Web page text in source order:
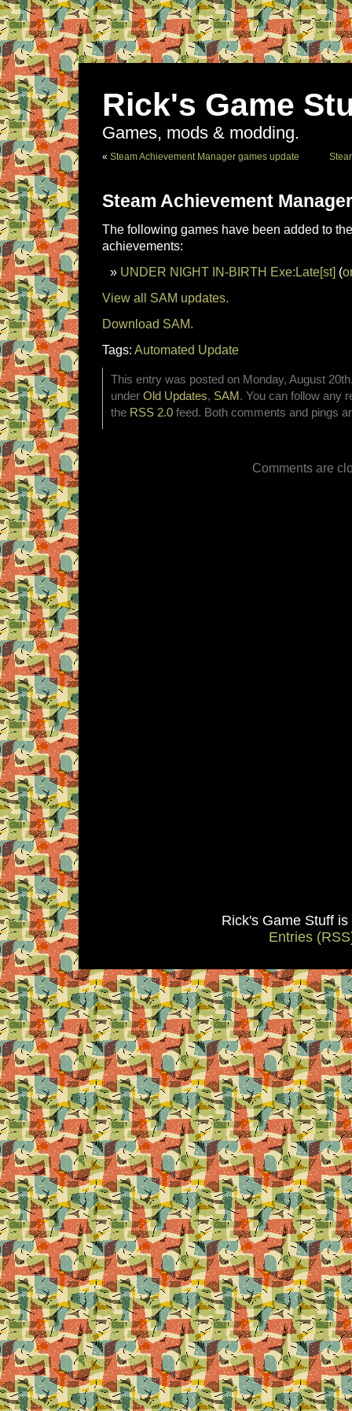
Rick's Game
Games, mods & modding.
« Steam Achievement Manager games update
Steam Achievement
The following games have been added to
achievements:
UNDER NIGHT IN-BIRTH Exe:Late[st] (
View all SAM updates.
Download SAM.
Tags: Automated Update
This entry was posted on Monday, August
under Old Updates, SAM . You can follow any
the RSS 2.0 feed. Both comments and pings
Comments are
Rick's Game Stuff
Entries